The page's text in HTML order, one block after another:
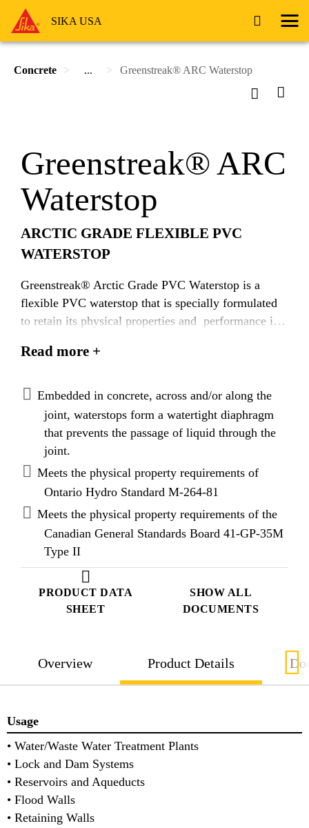
SIKA USA
Concrete ... Greenstreak® ARC Waterstop
PRODUCT DATA
SHEET
SHOW ALL
DOCUMENTS
Greenstreak® ARC
Waterstop
ARCTIC GRADE FLEXIBLE PVC
WATERSTOP
Greenstreak® Arctic Grade PVC Waterstop is a
flexible PVC waterstop that is specially formulated
to retain its physical properties and performance in
Read more +
Embedded in concrete, across and/or along the
joint, waterstops form a watertight diaphragm
that prevents the passage of liquid through the
joint.
Meets the physical property requirements of
Ontario Hydro Standard M-264-81
Meets the physical property requirements of the
Canadian General Standards Board 41-GP-35M
Type II
Overview Product Details
Usage
• Water/Waste Water Treatment Plants
• Lock and Dam Systems
• Reservoirs and Aqueducts
• Flood Walls
• Retaining Walls